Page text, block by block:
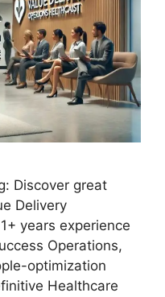
Discover great
Delivery
years experience
Operations,
optimization
Healthcare